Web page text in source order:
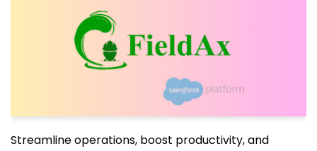
Streamline operations, boost productivity, and